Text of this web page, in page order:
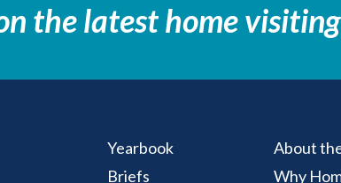
the latest home
Yearbook
Briefs
About
Why